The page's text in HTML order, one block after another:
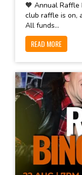
🧡 Annual Raffle
club raffle is on,
All funds...
READ MORE